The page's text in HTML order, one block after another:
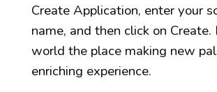
Create Application, enter your
name, and then click on Create.
world the place making new
enriching experience.